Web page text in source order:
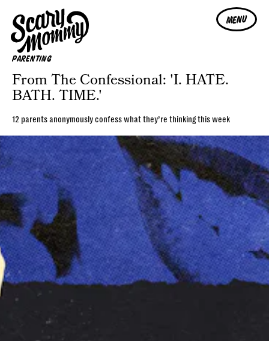
MENU
PARENTING
From The Confessional: 'I. HATE.
BATH. TIME.'
12 parents anonymously confess what they’re thinking this week